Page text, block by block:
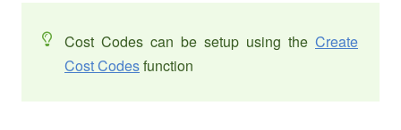
Cost Codes can be setup using the Create
Cost Codesfunction